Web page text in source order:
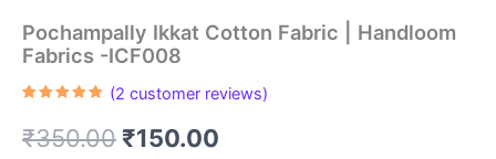
Pochampally Ikkat Cotton Fabric | Handloom
Fabrics -ICF008
based on
customer
(2 customer reviews)
₹350.00 Original
₹150.00